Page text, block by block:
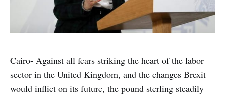
Cairo- Against all fears striking the heart of the labor
sector in the United Kingdom, and the changes Brexit
would inflict on its future, the pound sterling steadily